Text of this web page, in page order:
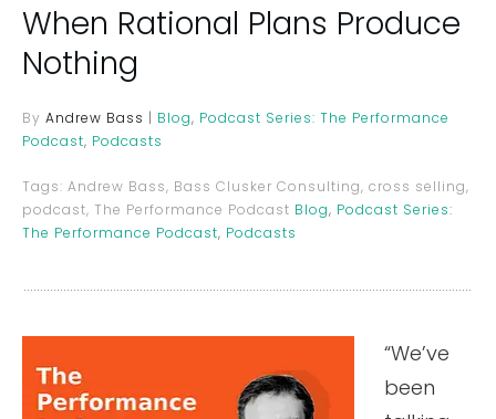
When Rational Plans Produce
Nothing
By Andrew Bass | Blog, Podcast Series: The Performance
Podcast, Podcasts
Tags: Andrew Bass, Bass Clusker Consulting, cross selling,
podcast, The Performance Podcast Blog, Podcast Series:
The Performance Podcast, Podcasts
“We’ve
been